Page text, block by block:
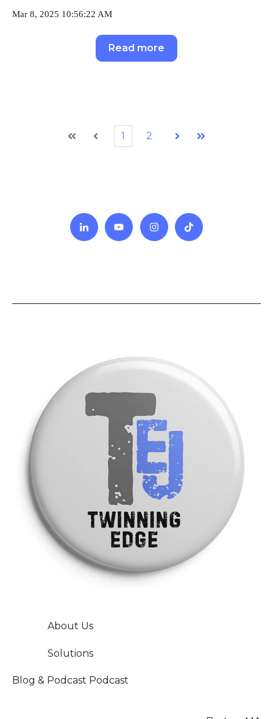
Mar 8, 2025 10:56:22 AM
Read more
First Prev
1 2
Next Last
About Us
Solutions
Blog & Podcast Podcast